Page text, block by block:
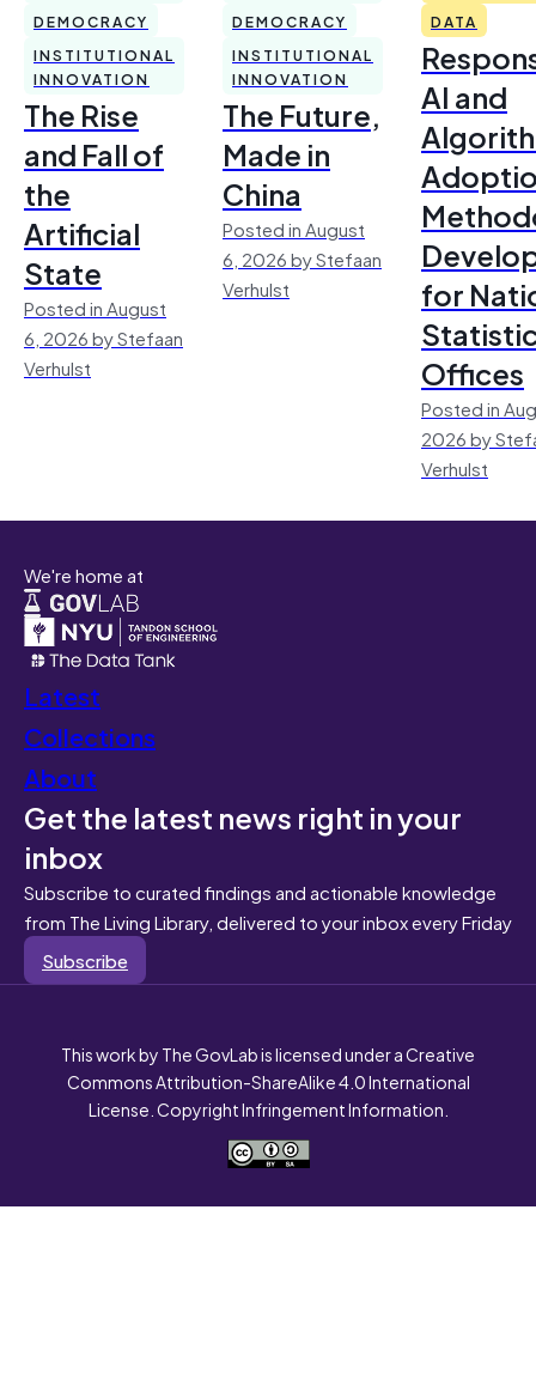
DEMOCRACY
INSTITUTIONAL
INNOVATION
The Rise
and Fall of
the
Artificial
State
Posted in August
6, 2026 by Stefaan
Verhulst
DEMOCRACY
INSTITUTIONAL
INNOVATION
The Future,
Made in
China
Posted in August
6, 2026 by Stefaan
Verhulst
DATA
AI and
for
Offices
Posted in
2026 by
Verhulst
We're home at
Latest
Collections
About
Get the latest news right in your
inbox
Subscribe to curated findings and actionable knowledge
from The Living Library, delivered to your inbox every Friday
Subscribe
This work by The GovLab is licensed under a Creative
Commons Attribution-ShareAlike 4.0 International
License. Copyright Infringement Information.